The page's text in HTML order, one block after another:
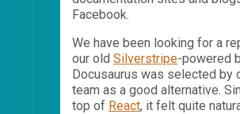
Facebook.
We have been looking for a
our old Silverstripe-powered
Docusaurus was selected by
team as a good alternative.
top of React, it felt quite